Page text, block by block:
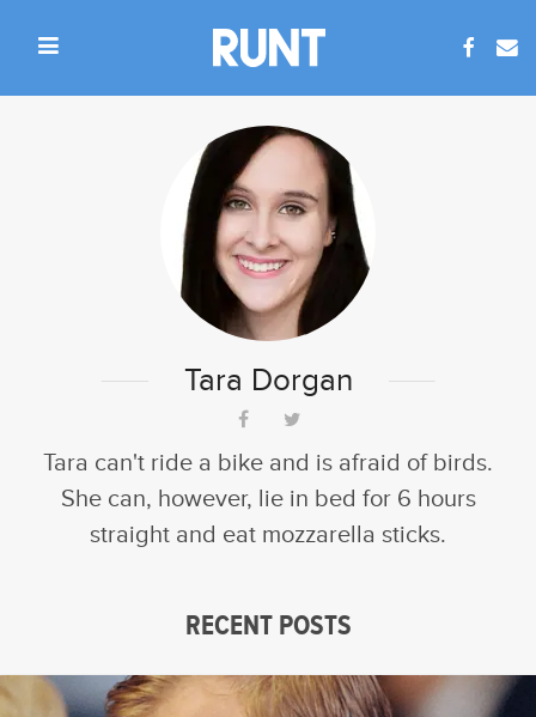
Tara Dorgan
Tara can't ride a bike and is afraid of birds.
She can, however, lie in bed for 6 hours
straight and eat mozzarella sticks.
RECENT POSTS